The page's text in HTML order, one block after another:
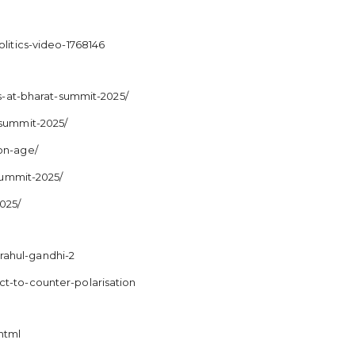
video-1768146
bharat-summit-2025/
2025/
age/
2025/
gandhi-2
to-counter-polarisation